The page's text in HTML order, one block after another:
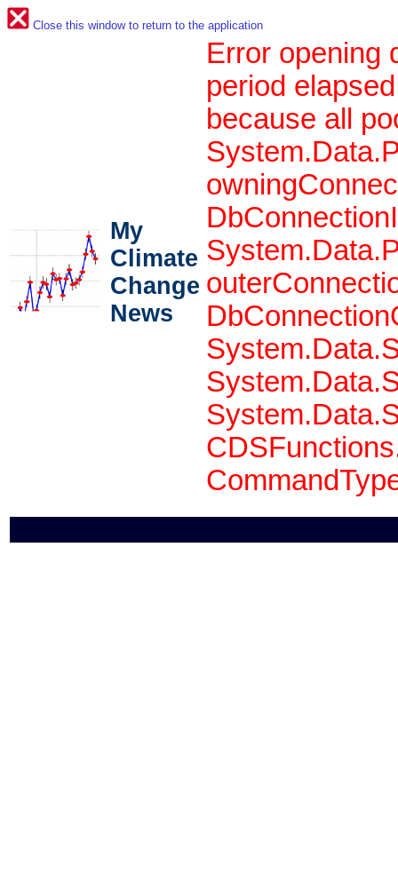
Close this window to return to the application
My
Climate
Change
News
Error opening
period
because all